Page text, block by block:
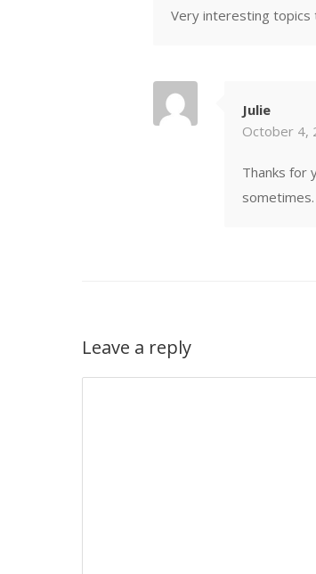
Very interesting topics
Julie
October 4,
Thanks for
Leave a reply